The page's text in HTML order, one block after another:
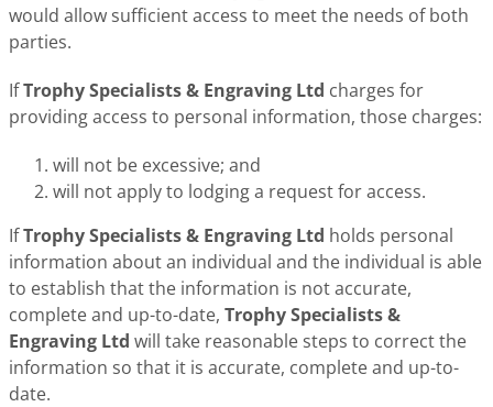
would allow sufficient access to meet the needs of both
parties.
IfTrophy Specialists & Engraving Ltd charges for
providing access to personal information, those charges:
will not be excessive; and
will not apply to lodging a request for access.
IfTrophy Specialists & Engraving Ltd holds personal
information about an individual and the individual is able
to establish that the information is not accurate,
complete and up-to-date, Trophy Specialists &
Engraving Ltd will take reasonable steps to correct the
information so that it is accurate, complete and up-to-
date.